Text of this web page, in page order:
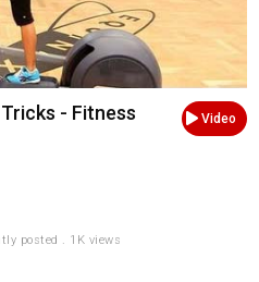
Video
- Fitness
posted . 1K views